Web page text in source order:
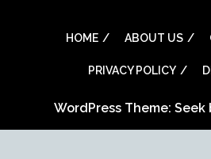
HOME ABOUT US
PRIVACY POLICY
WordPress Theme: Seek